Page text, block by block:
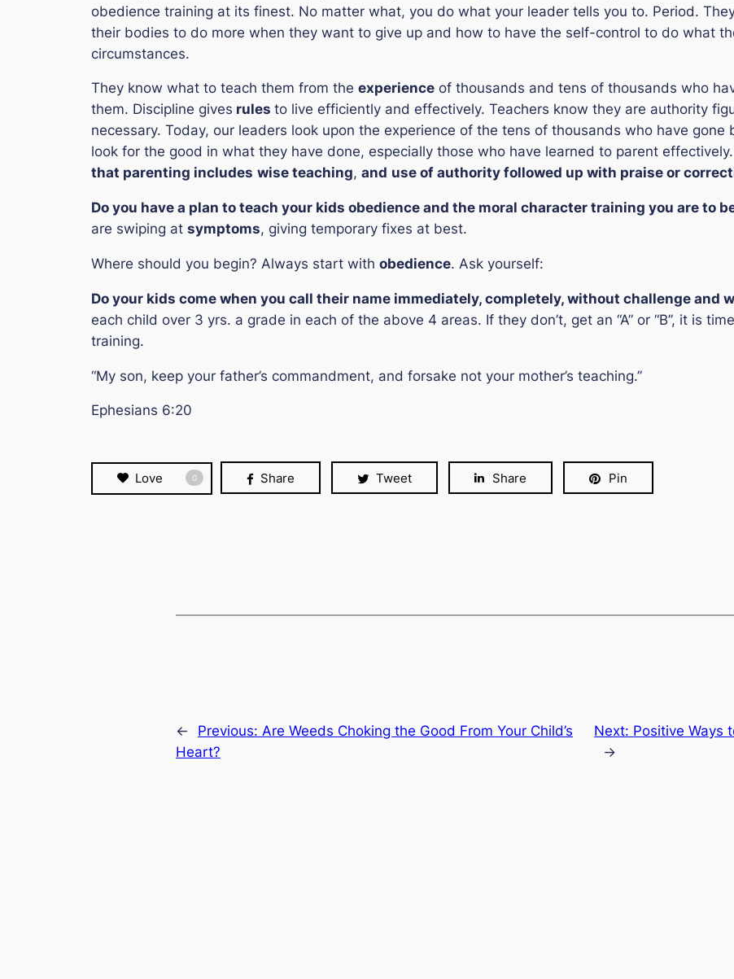
obedience training at its finest. No matter what, you do what your leader tells you to. Period.
their bodies to do more when they want to give up and how to have the self-control to do what
circumstances.
They know what to teach them from the experience of thousands and tens of thousands who
them. Discipline gives rules to live efficiently and effectively. Teachers know they are authority
necessary. Today, our leaders look upon the experience of the tens of thousands who have
look for the good in what they have done, especially those who have learned to parent effectively.
that parenting includes wise teaching, and use of authority followed up with praise or
Do you have a plan to teach your kids obedience and the moral character training you are to
are swiping at symptoms, giving temporary fixes at best.
Where should you begin? Always start with obedience. Ask yourself:
Do your kids come when you call their name immediately, completely, without challenge and
each child over 3 yrs. a grade in each of the above 4 areas. If they don’t, get an “A” or “B”, it is
training.
“My son, keep your father’s commandment, and forsake not your mother’s teaching.”
Ephesians 6:20
Love 0 Share Tweet Share Pin
← Previous: Are Weeds Choking the Good From Your Child’s
Heart?
Next: Positive Ways
→